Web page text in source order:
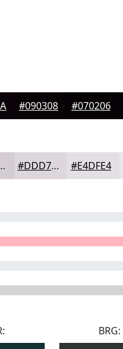
#090308 #070206
#DDD7DD #E4DFE4
BRG: